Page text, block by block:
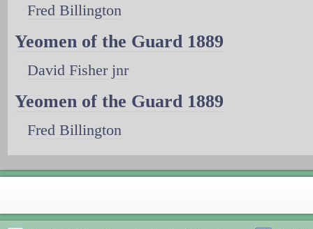
Fred Billington
Yeomen of the Guard 1889
David Fisher jnr
Yeomen of the Guard 1889
Fred Billington